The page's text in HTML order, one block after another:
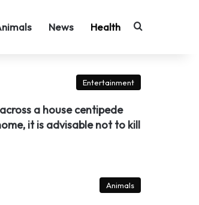
News Health Search for
Entertainment
a house centipede
it is advisable not to kill
Animals